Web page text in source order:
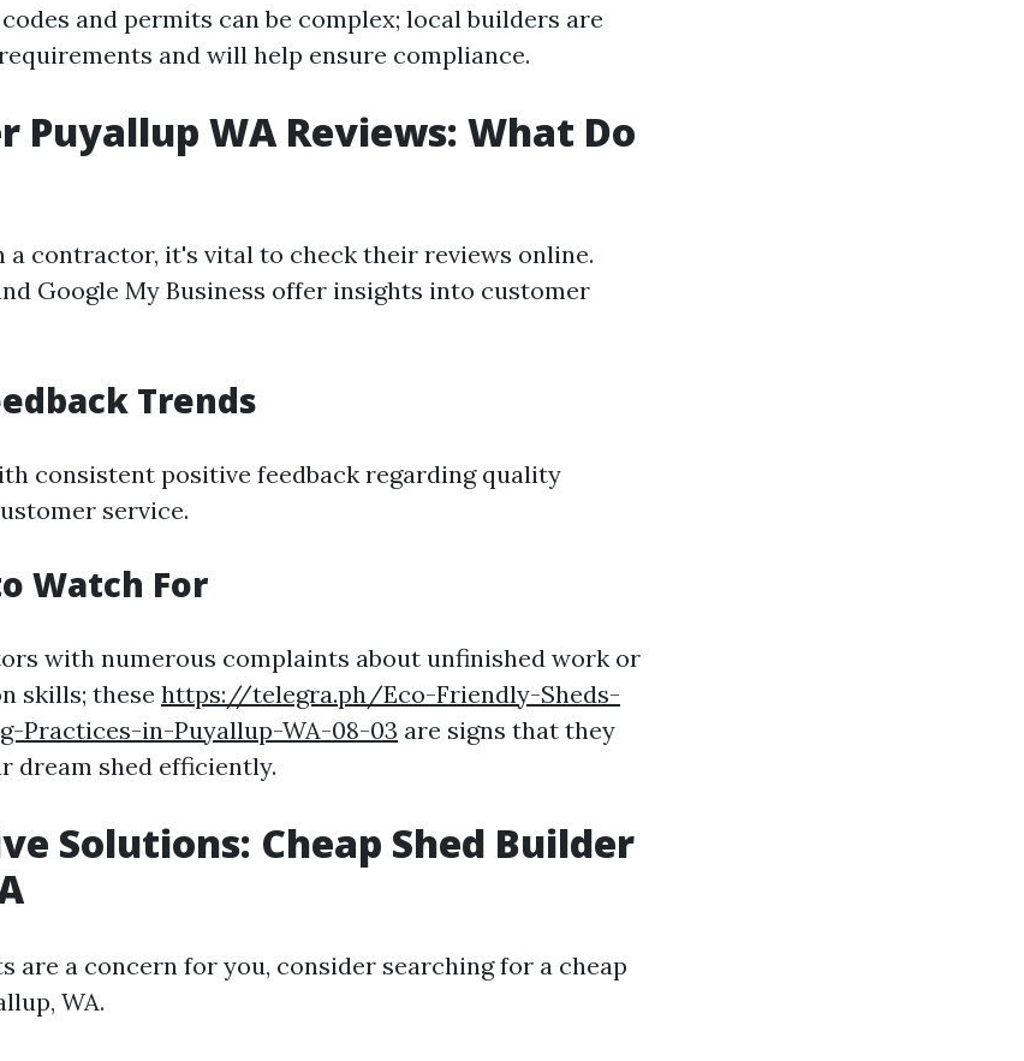
and permits can be complex; local builders are
and will help ensure compliance.
Puyallup WA Reviews: What Do
a contractor, it's vital to check their reviews online.
Google My Business offer insights into customer
Trends
consistent positive feedback regarding quality
service.
Watch For
with numerous complaints about unfinished work or
skills; these https://telegra.ph/Eco-Friendly-Sheds-
Practices-in-Puyallup-WA-08-03 are signs that they
dream shed efficiently.
Solutions: Cheap Shed Builder
are a concern for you, consider searching for a cheap
WA.